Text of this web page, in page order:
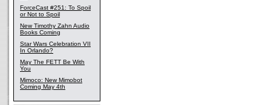
ForceCast #251: To Spoil
or Not to Spoil
New Timothy Zahn Audio
Books Coming
Star Wars Celebration VII
In Orlando?
May The FETT Be With
You
Mimoco: New Mimobot
Coming May 4th